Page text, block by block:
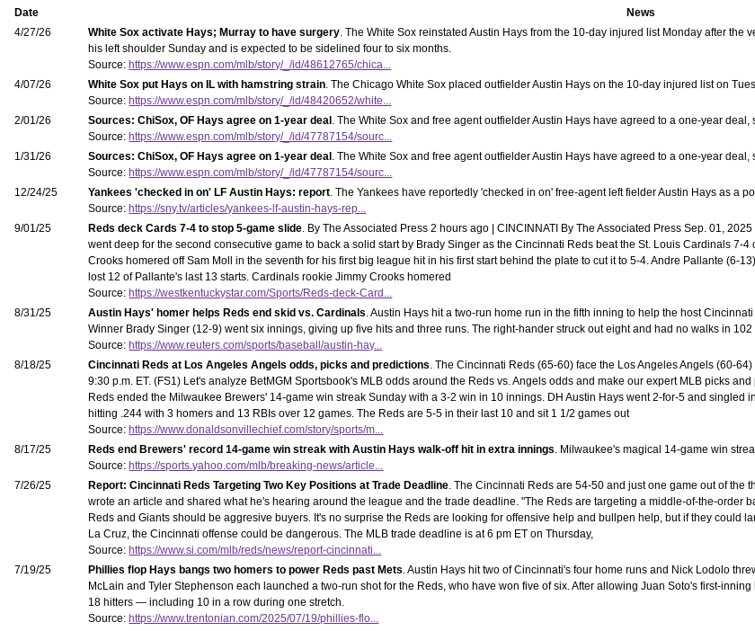
Date
News
4/27/26
White Sox activate Hays; Murray to have surgery. The White Sox reinstated Austin Hays from the 10-day injured list Monday after
his left shoulder Sunday and is expected to be sidelined four to six months.
Source: https://www.espn.com/mlb/story/_/id/48612765/chica...
4/07/26
White Sox put Hays on IL with hamstring strain. The Chicago White Sox placed outfielder Austin Hays on the 10-day injured list on
Source: https://www.espn.com/mlb/story/_/id/48420652/white...
2/01/26
Sources: ChiSox, OF Hays agree on 1-year deal . The White Sox and free agent outfielder Austin Hays have agreed to a one-year deal,
Source: https://www.espn.com/mlb/story/_/id/47787154/sourc...
1/31/26
Sources: ChiSox, OF Hays agree on 1-year deal . The White Sox and free agent outfielder Austin Hays have agreed to a one-year deal,
Source: https://www.espn.com/mlb/story/_/id/47787154/sourc...
12/24/25
Yankees 'checked in on' LF Austin Hays: report. The Yankees have reportedly 'checked in on' free-agent left fielder Austin Hays as a
Source: https://sny.tv/articles/yankees-lf-austin-hays-rep...
9/01/25
Reds deck Cards 7-4 to stop 5-game slide. By The Associated Press 2 hours ago | CINCINNATI By The Associated Press Sep. 01,
went deep for the second consecutive game to back a solid start by Brady Singer as the Cincinnati Reds beat the St. Louis Cardinals
Crooks homered off Sam Moll in the seventh for his first big league hit in his first start behind the plate to cut it to 5-4. Andre Pallante
lost 12 of Pallante's last 13 starts. Cardinals rookie Jimmy Crooks homered
Source: https://westkentuckystar.com/Sports/Reds-deck-Card...
8/31/25
Austin Hays' homer helps Reds end skid vs. Cardinals. Austin Hays hit a two-run home run in the fifth inning to help the host
Winner Brady Singer (12-9) went six innings, giving up five hits and three runs. The right-hander struck out eight and had no walks in
Source: https://www.reuters.com/sports/baseball/austin-hay...
8/18/25
Cincinnati Reds at Los Angeles Angels odds, picks and predictions. The Cincinnati Reds (65-60) face the Los Angeles Angels (60-
9:30 p.m. ET. (FS1) Let's analyze BetMGM Sportsbook's MLB odds around the Reds vs. Angels odds and make our expert MLB picks
Reds ended the Milwaukee Brewers' 14-game win streak Sunday with a 3-2 win in 10 innings. DH Austin Hays went 2-for-5 and
hitting .244 with 3 homers and 13 RBIs over 12 games. The Reds are 5-5 in their last 10 and sit 1 1/2 games out
Source: https://www.donaldsonvillechief.com/story/sports/m...
8/17/25
Reds end Brewers' record 14-game win streak with Austin Hays walk-off hit in extra innings. Milwaukee's magical 14-game win
Source: https://sports.yahoo.com/mlb/breaking-news/article...
7/26/25
Report: Cincinnati Reds Targeting Two Key Positions at Trade Deadline. The Cincinnati Reds are 54-50 and just one game out of the
wrote an article and shared what he's hearing around the league and the trade deadline. "The Reds are targeting a middle-of-the-order
Reds and Giants should be aggresive buyers. It's no surprise the Reds are looking for offensive help and bullpen help, but if they could
La Cruz, the Cincinnati offense could be dangerous. The MLB trade deadline is at 6 pm ET on Thursday,
Source: https://www.si.com/mlb/reds/news/report-cincinnati...
7/19/25
Phillies flop Hays bangs two homers to power Reds past Mets. Austin Hays hit two of Cincinnati's four home runs and Nick Lodolo
McLain and Tyler Stephenson each launched a two-run shot for the Reds, who have won five of six. After allowing Juan Soto's first-
18 hitters — including 10 in a row during one stretch.
Source: https://www.trentonian.com/2025/07/19/phillies-flo...